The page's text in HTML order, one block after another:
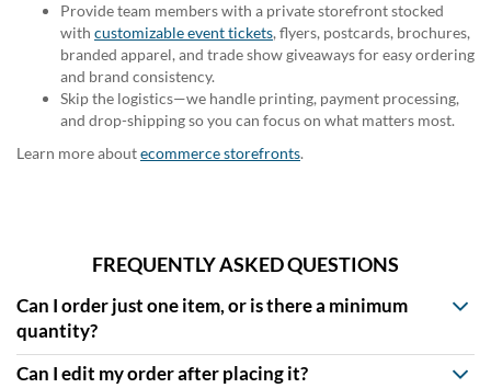
Provide team members with a private storefront stocked
with customizable event tickets, flyers, postcards, brochures,
branded apparel, and trade show giveaways for easy ordering
and brand consistency.
Skip the logistics—we handle printing, payment processing,
and drop-shipping so you can focus on what matters most.
Learn more aboutecommerce storefronts.
FREQUENTLY ASKED QUESTIONS
Can I order just one item, or is there a minimum
quantity?
Can I edit my order after placing it?